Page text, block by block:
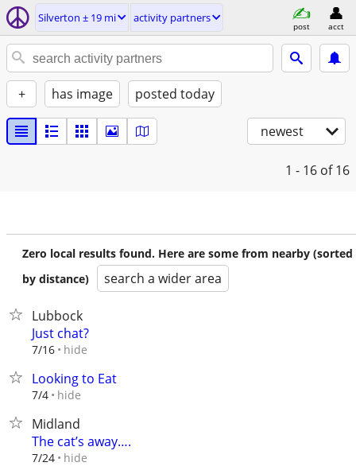
Silverton ± 19 mi activity partners
post acct
+ has image posted today
newest
1 - 16 of 16
Zero local results found. Here are some from nearby (sorted
by distance)
search a wider area
Lubbock
Just chat?
7/16 hide
Looking to Eat
7/4 hide
Midland
The cat’s away….
7/24 hide